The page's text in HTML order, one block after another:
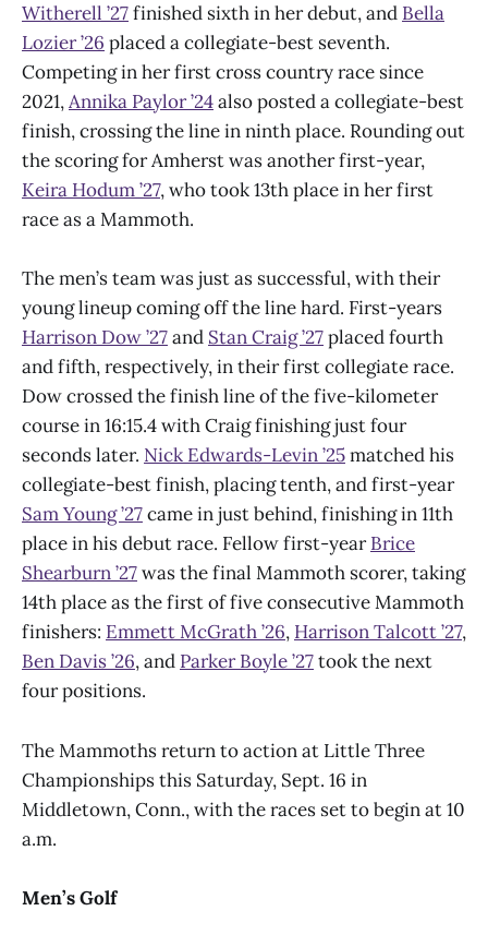
Witherell ’27finished sixth in her debut, and Bella
Lozier ’26 placed a collegiate-best seventh.
Competing in her first cross country race since
2021,Annika Paylor ’24also posted a collegiate-best
finish, crossing the line in ninth place. Rounding out
the scoring for Amherst was another first-year,
Keira Hodum ’27, who took 13th place in her first
race as a Mammoth.
The men’s team was just as successful, with their
young lineup coming off the line hard. First-years
Harrison Dow ’27and Stan Craig ’27placed fourth
and fifth, respectively, in their first collegiate race.
Dow crossed the finish line of the five-kilometer
course in 16:15.4 with Craig finishing just four
seconds later. Nick Edwards-Levin ’25matched his
collegiate-best finish, placing tenth, and first-year
Sam Young ’27came in just behind, finishing in 11th
place in his debut race. Fellow first-yearBrice
Shearburn ’27was the final Mammoth scorer, taking
14th place as the first of five consecutive Mammoth
finishers: Emmett McGrath ’26, Harrison Talcott ’27,
Ben Davis ’26, and Parker Boyle ’27took the next
four positions.
The Mammoths return to action at Little Three
Championships this Saturday, Sept. 16 in
Middletown, Conn., with the races set to begin at 10
a.m.
Men’s Golf